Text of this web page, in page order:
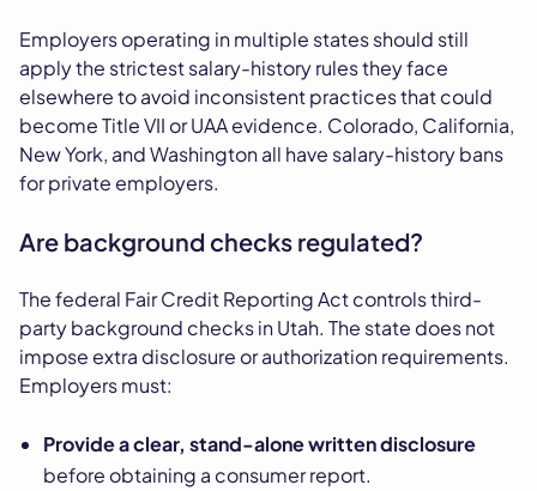
Employers operating in multiple states should still
apply the strictest salary-history rules they face
elsewhere to avoid inconsistent practices that could
become Title VII or UAA evidence. Colorado, California,
New York, and Washington all have salary-history bans
for private employers.
Are background checks regulated?
The federal Fair Credit Reporting Act controls third-
party background checks in Utah. The state does not
impose extra disclosure or authorization requirements.
Employers must:
Provide a clear, stand-alone written disclosure
before obtaining a consumer report.